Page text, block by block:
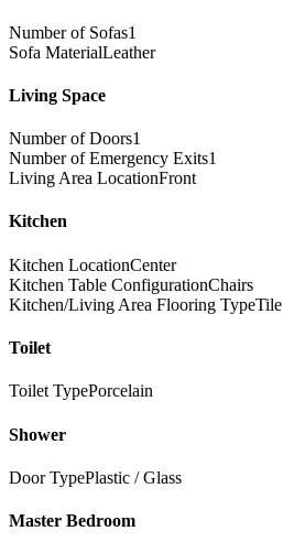
Number of Sofas1
Sofa MaterialLeather
Living Space
Number of Doors1
Number of Emergency Exits1
Living Area LocationFront
Kitchen
Kitchen LocationCenter
Kitchen Table ConfigurationChairs
Kitchen/Living Area Flooring TypeTile
Toilet
Toilet TypePorcelain
Shower
Door TypePlastic / Glass
Master Bedroom